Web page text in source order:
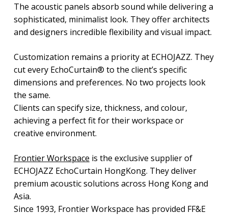
The acoustic panels absorb sound while delivering a
sophisticated, minimalist look. They offer architects
and designers incredible flexibility and visual impact.
Customization remains a priority at ECHOJAZZ. They
cut every EchoCurtain® to the client’s specific
dimensions and preferences. No two projects look
the same.
Clients can specify size, thickness, and colour,
achieving a perfect fit for their workspace or
creative environment.
Frontier Workspace is the exclusive supplier of
ECHOJAZZ EchoCurtain HongKong. They deliver
premium acoustic solutions across Hong Kong and
Asia.
Since 1993, Frontier Workspace has provided FF&E